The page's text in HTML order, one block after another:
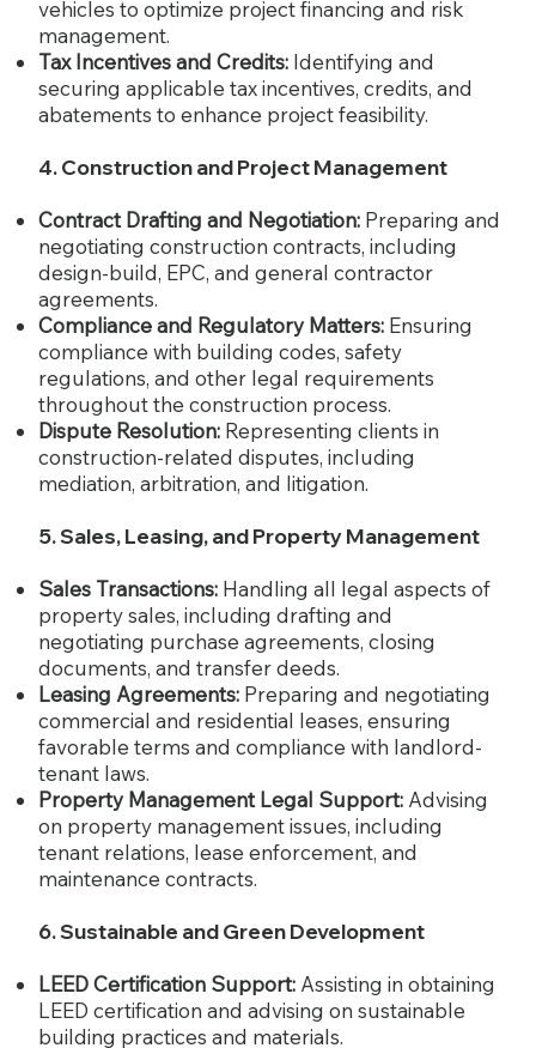
vehicles to optimize project financing and risk
management.
Tax Incentives and Credits:Identifying and
securing applicable tax incentives, credits, and
abatements to enhance project feasibility.
4. Construction and Project Management
Contract Drafting and Negotiation:Preparing and
negotiating construction contracts, including
design-build, EPC, and general contractor
agreements.
Compliance and Regulatory Matters:Ensuring
compliance with building codes, safety
regulations, and other legal requirements
throughout the construction process.
Dispute Resolution:Representing clients in
construction-related disputes, including
mediation, arbitration, and litigation.
5. Sales, Leasing, and Property Management
Sales Transactions:Handling all legal aspects of
property sales, including drafting and
negotiating purchase agreements, closing
documents, and transfer deeds.
Leasing Agreements:Preparing and negotiating
commercial and residential leases, ensuring
favorable terms and compliance with landlord-
tenant laws.
Property Management Legal Support:Advising
on property management issues, including
tenant relations, lease enforcement, and
maintenance contracts.
6. Sustainable and Green Development
LEED Certification Support:Assisting in obtaining
LEED certification and advising on sustainable
building practices and materials.